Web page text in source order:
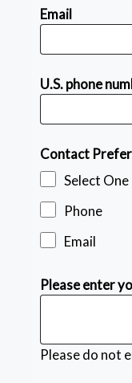
Email
U.S. phone
Contact
Select One
Phone
Email
Please enter
Please do not